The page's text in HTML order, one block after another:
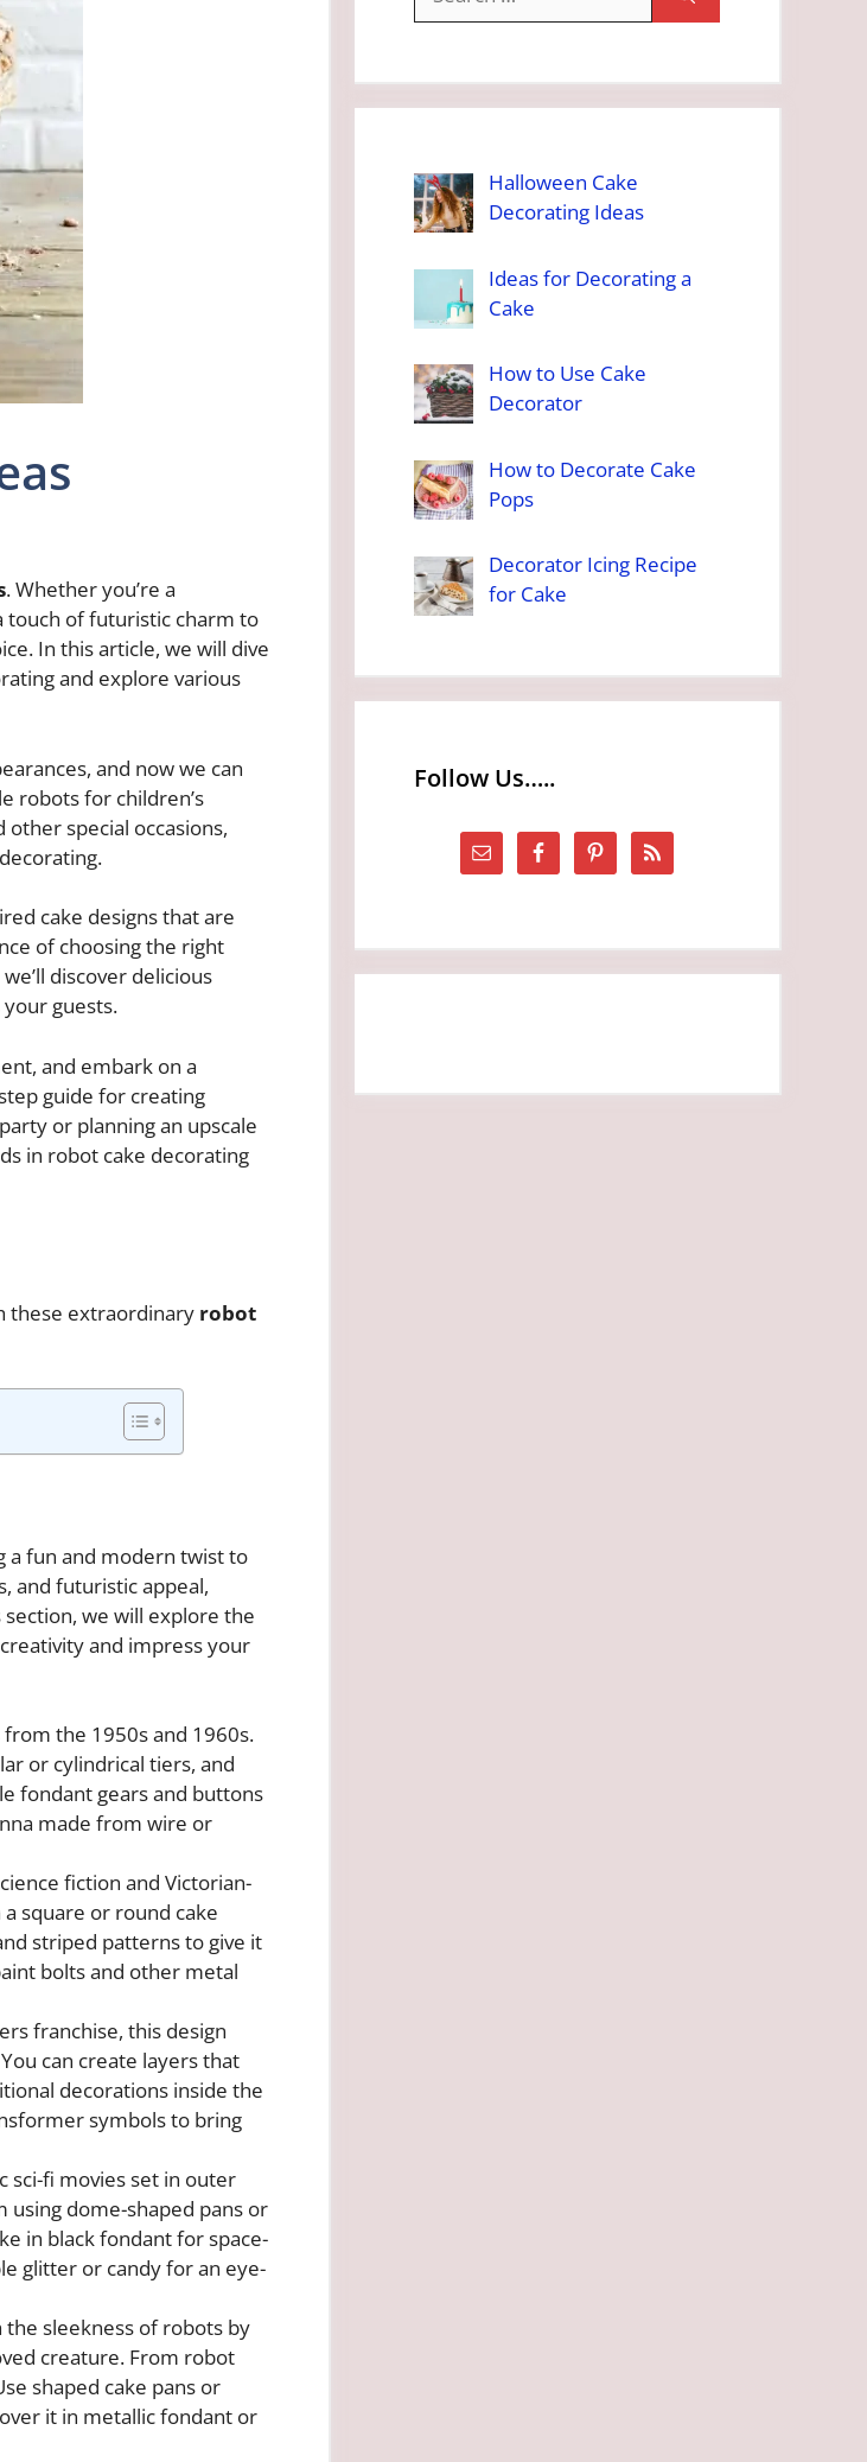
. Whether you’re a
touch of futuristic charm to
In this article, we will dive
and explore various
and now we can
robots for children’s
special occasions,
cake designs that are
of choosing the right
discover delicious
guests.
and embark on a
guide for creating
or planning an upscale
in robot cake decorating
these extraordinary robot
a fun and modern twist to
and futuristic appeal,
we will explore the
and impress your
the 1950s and 1960s.
or cylindrical tiers, and
fondant gears and buttons
made from wire or
fiction and Victorian-
square or round cake
striped patterns to give it
bolts and other metal
franchise, this design
can create layers that
decorations inside the
symbols to bring
sci-fi movies set in outer
using dome-shaped pans or
in black fondant for space-
glitter or candy for an eye-
sleekness of robots by
creature. From robot
shaped cake pans or
it in metallic fondant or
for:
Halloween Cake
Decorating Ideas
Ideas for Decorating a
Cake
How to Use Cake
Decorator
How to Decorate Cake
Pops
Decorator Icing Recipe
for Cake
Follow Us…..